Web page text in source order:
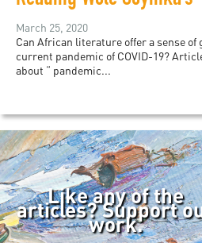
March 25, 2020
Can African literature offer a sense
current pandemic of COVID-19?
about “ pandemic...
Like any of the
articles? Support
work.